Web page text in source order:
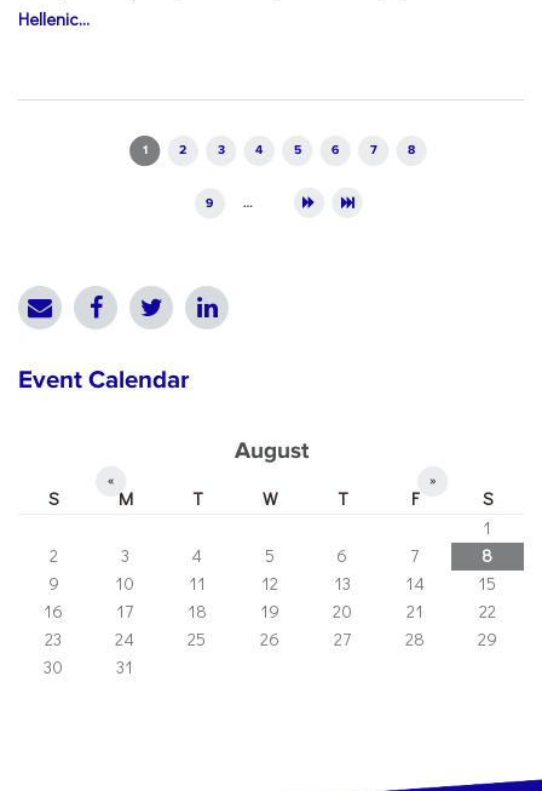
Hellenic...
1 2 3 4 5 6 7 8
9 …
Event Calendar
August
« »
S M T W T F
S
1
2
3 4 5 6 7
8
9
10 11 12 13 14
15
16
17 18 19 20 21
22
23
24 25 26 27 28
29
30
31